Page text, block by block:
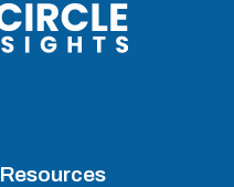
Resources